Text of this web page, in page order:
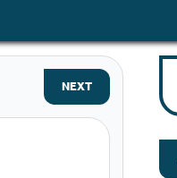
NEXT